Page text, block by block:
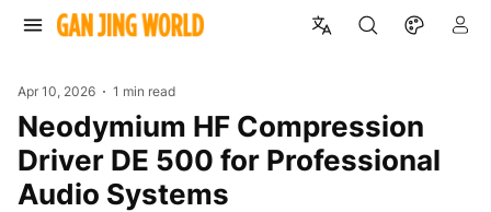
Apr 10, 2026 1 min read
Neodymium HF Compression
Driver DE 500 for Professional
Audio Systems